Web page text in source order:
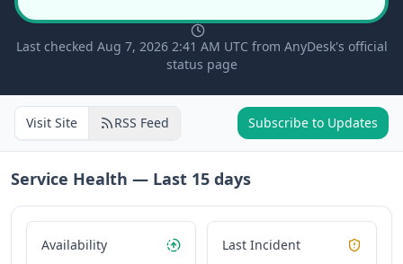
Last checked Aug 7, 2026 2:41 AM UTC from AnyDesk's official
status page
Visit Site RSS Feed Subscribe to Updates
Service Health — Last 15 days
Availability Last Incident